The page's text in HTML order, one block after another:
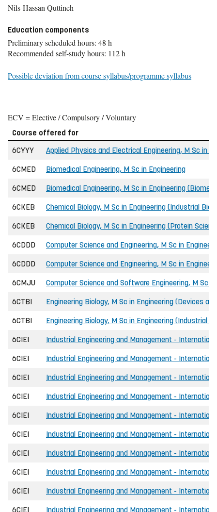
Nils-Hassan Quttineh
Education components
Preliminary scheduled hours: 48 h
Recommended self-study hours: 112 h
Possible deviation from course syllabus/programme syllabus
ECV = Elective / Compulsory / Voluntary
Course offered for
6CYYY
Applied Physics and Electrical Engineering, M Sc in
6CMED Biomedical Engineering, M Sc in Engineering
6CMED Biomedical Engineering, M Sc in Engineering
6CKEB Chemical Biology, M Sc in Engineering (Industrial
6CKEB Chemical Biology, M Sc in Engineering (Protein
6CDDD Computer Science and Engineering, M Sc in
6CDDD Computer Science and Engineering, M Sc in
6CMJU Computer Science and Software Engineering, M Sc
6CTBI Engineering Biology, M Sc in Engineering (Devices
6CTBI Engineering Biology, M Sc in Engineering (Industrial
6CIEI Industrial Engineering and Management -
6CIEI Industrial Engineering and Management -
6CIEI Industrial Engineering and Management -
6CIEI Industrial Engineering and Management -
6CIEI Industrial Engineering and Management -
6CIEI Industrial Engineering and Management -
6CIEI Industrial Engineering and Management -
6CIEI Industrial Engineering and Management -
6CIEI Industrial Engineering and Management -
6CIEI Industrial Engineering and Management -